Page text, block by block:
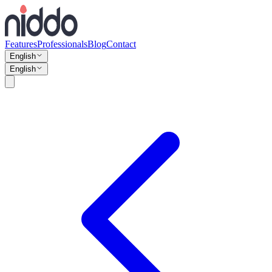
FeaturesProfessionalsBlogContact
English
English